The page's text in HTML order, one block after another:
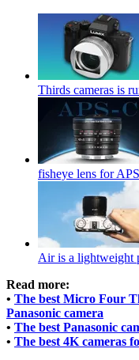
Thirds cameras is
fisheye lens for
Air is a lightweight
Read more:
• The best Micro Four
Panasonic camera
• The best Panasonic
• The best 4K cameras